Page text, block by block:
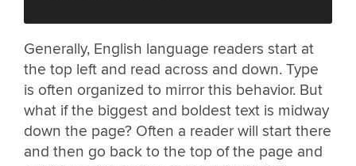
Generally, English language readers start at
the top left and read across and down. Type
is often organized to mirror this behavior. But
what if the biggest and boldest text is midway
down the page? Often a reader will start there
and then go back to the top of the page and